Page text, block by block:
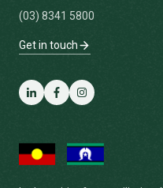
(03) 8341 5800
Get in touch
LinkedInFacebookInstagram